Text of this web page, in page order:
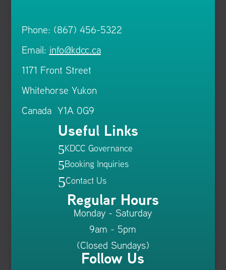
Phone: (867) 456-5322
Email: info@kdcc.ca
1171 Front Street
Whitehorse Yukon
Canada Y1A 0G9
Useful Links
5KDCC Governance
5Booking Inquiries
5Contact Us
Regular Hours
Monday - Saturday
9am - 5pm
(Closed Sundays)
Follow Us